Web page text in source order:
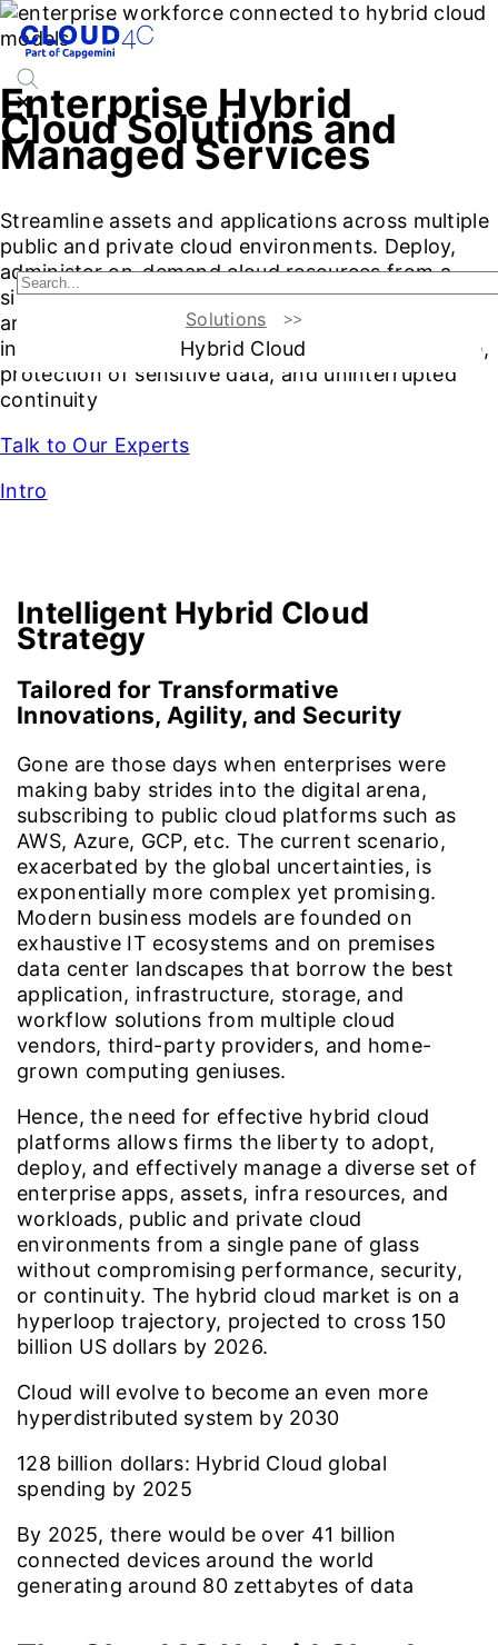
Solutions
Hybrid Cloud
Enterprise Hybrid
Cloud Solutions and
Managed Services
Streamline assets and applications across multiple
public and private cloud environments. Deploy,
administer on-demand cloud resources from a
single pane of glass on the hybrid cloud
architecture. Deploy advanced solutions and
intelligent automation tools for high performance,
protection of sensitive data, and uninterrupted
continuity
Talk to Our Experts
Intro
Intelligent Hybrid Cloud
Strategy
Tailored for Transformative
Innovations, Agility, and Security
Gone are those days when enterprises were
making baby strides into the digital arena,
subscribing to public cloud platforms such as
AWS, Azure, GCP, etc. The current scenario,
exacerbated by the global uncertainties, is
exponentially more complex yet promising.
Modern business models are founded on
exhaustive IT ecosystems and on premises
data center landscapes that borrow the best
application, infrastructure, storage, and
workflow solutions from multiple cloud
vendors, third-party providers, and home-
grown computing geniuses.
Hence, the need for effective hybrid cloud
platforms allows firms the liberty to adopt,
deploy, and effectively manage a diverse set of
enterprise apps, assets, infra resources, and
workloads, public and private cloud
environments from a single pane of glass
without compromising performance, security,
or continuity. The hybrid cloud market is on a
hyperloop trajectory, projected to cross 150
billion US dollars by 2026.
Cloud will evolve to become an even more
hyperdistributed system by 2030
128 billion dollars: Hybrid Cloud global
spending by 2025
By 2025, there would be over 41 billion
connected devices around the world
generating around 80 zettabytes of data